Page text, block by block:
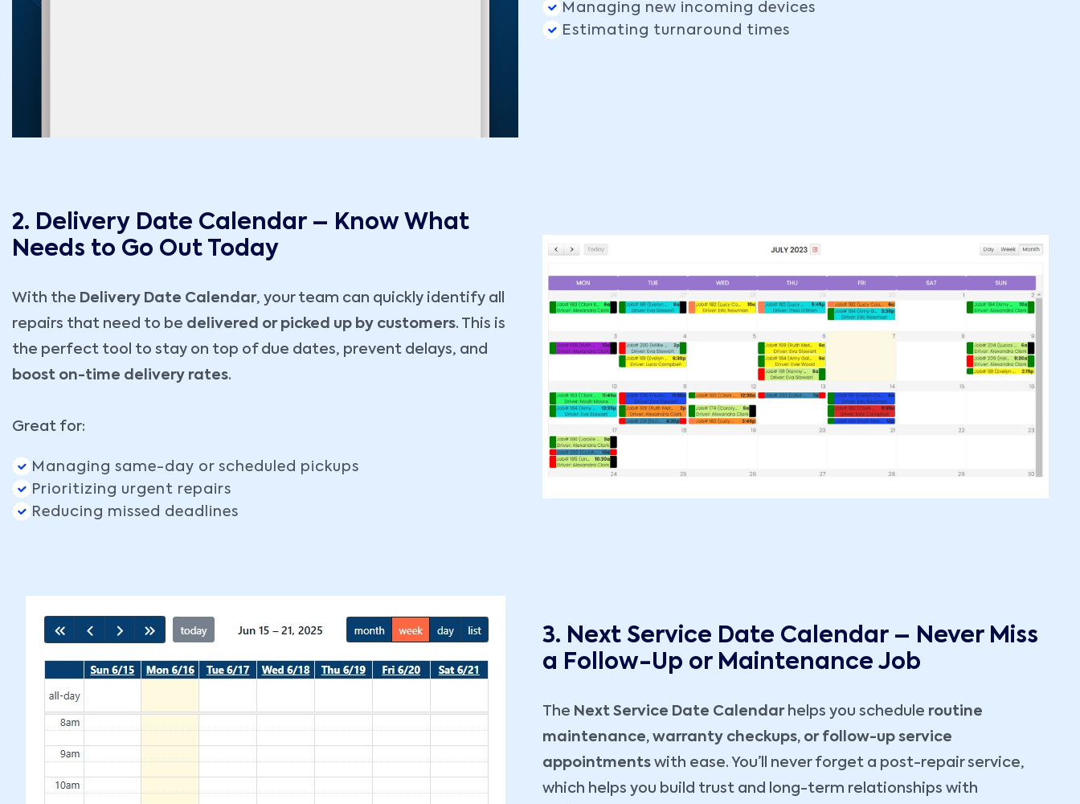
Managing new incoming devices
Estimating turnaround times
2. Delivery Date Calendar – Know What
Needs to Go Out Today
With the Delivery Date Calendar, your team can quickly identify all
repairs that need to be delivered or picked up by customers. This is
the perfect tool to stay on top of due dates, prevent delays, and
boost on-time delivery rates.
Great for:
Managing same-day or scheduled pickups
Prioritizing urgent repairs
Reducing missed deadlines
3. Next Service Date Calendar – Never Miss
a Follow-Up or Maintenance Job
The Next Service Date Calendarhelps you schedule routine
maintenance, warranty checkups, or follow-up service
appointments with ease. You’ll never forget a post-repair service,
which helps you build trust and long-term relationships with